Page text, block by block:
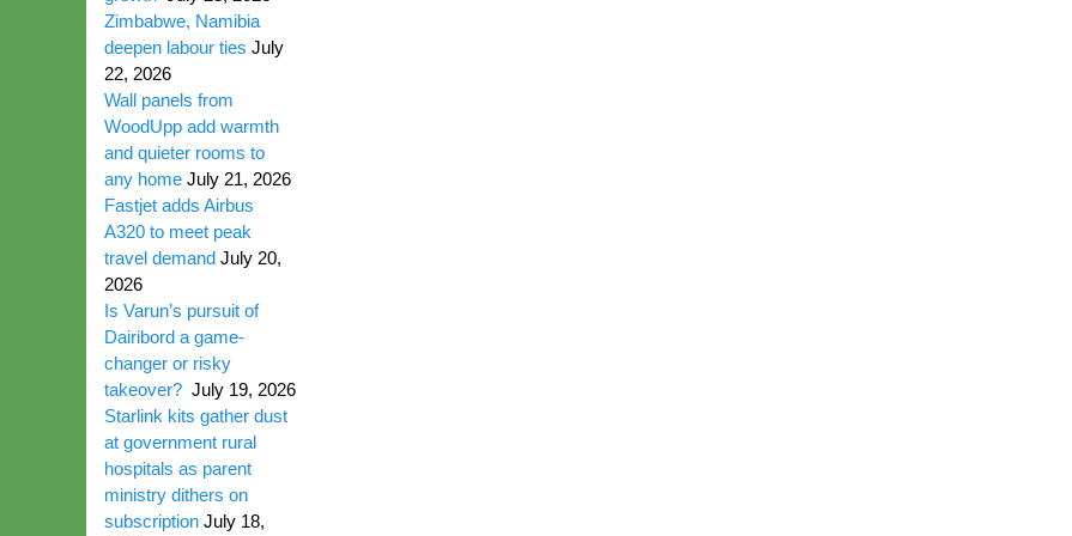
Zimbabwe, Namibia
deepen labour ties July
22, 2026
Wall panels from
WoodUpp add warmth
and quieter rooms to
any home July 21, 2026
Fastjet adds Airbus
A320 to meet peak
travel demand July 20,
2026
Is Varun’s pursuit of
Dairibord a game-
changer or risky
takeover? July 19, 2026
Starlink kits gather dust
at government rural
hospitals as parent
ministry dithers on
subscription July 18,